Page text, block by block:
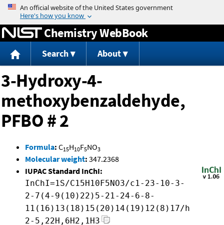
Jump to content
Chemistry WebBook
Search About
3-Hydroxy-4-
methoxybenzaldehyde,
PFBO # 2
Formula: C15H10F5NO3
Molecular weight: 347.2368
IUPAC Standard InChI:
InChI=1S/C15H10F5NO3/c1-23-10-3-
2-7(4-9(10)22)5-21-24-6-8-
11(16)13(18)15(20)14(19)12(8)17/h
2-5,22H,6H2,1H3